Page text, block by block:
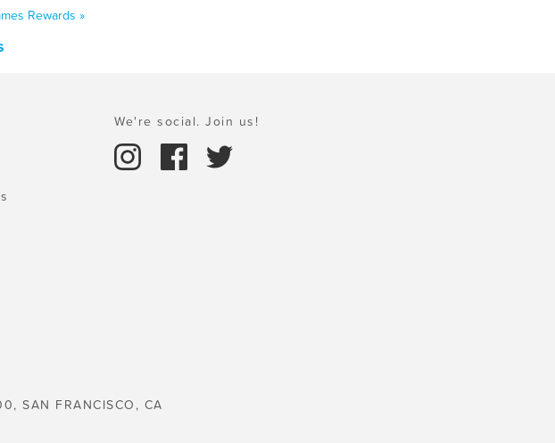
Rewards »
We're social. Join us!
SAN FRANCISCO, CA